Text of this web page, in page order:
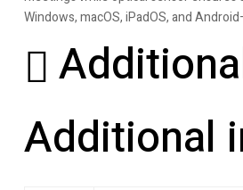
Windows, macOS, iPadOS, and
Additional